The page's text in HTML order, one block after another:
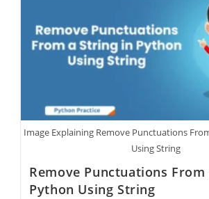
Image Explaining Remove Punctuations
Using String
Remove Punctuations
Python Using String